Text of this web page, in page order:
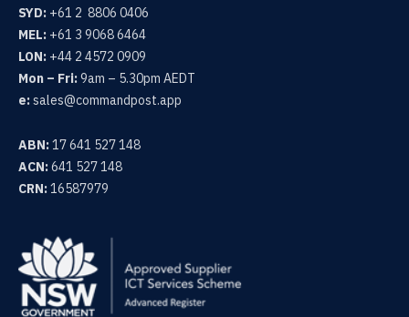
SYD: +61 2 8806 0406
MEL: +61 3 9068 6464
LON: +44 2 4572 0909
Mon – Fri:9am – 5.30pm AEDT
e:sales@commandpost.app
ABN:17 641 527 148
ACN:641 527 148
CRN:16587979